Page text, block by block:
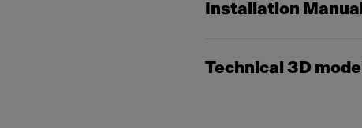
Installation Manual
Technical 3D model